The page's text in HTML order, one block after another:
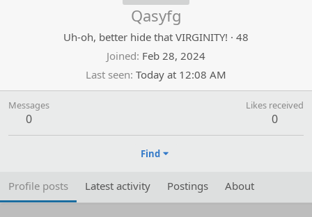
Qasyfg
Uh-oh, better hide that VIRGINITY! · 48
Joined Feb 28, 2024
Last seen Today at 12:08 AM
Messages
0
Likes received
0
Find
Profile posts Latest activity Postings About